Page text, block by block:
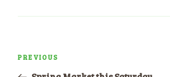
Post
Previous
Post
PREVIOUS